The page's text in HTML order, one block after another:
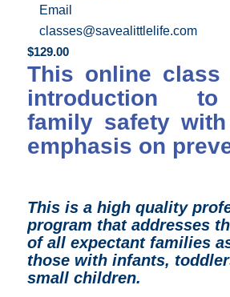
Email
classes@savealittlelife.com
$129.00
This online class
introduction
family safety
emphasis on
This is a high quality
program that addresses
of all expectant families
those with infants,
small children.